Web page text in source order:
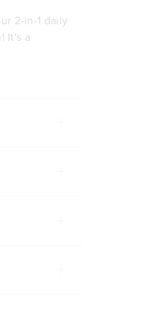
2-in-1 daily
It's a